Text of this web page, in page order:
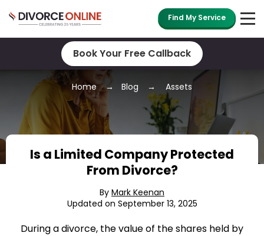
Find My Service
Book Your Free Callback
Home Blog Assets
Is a Limited Company Protected
From Divorce?
By Mark Keenan
Updated on September 13, 2025
During a divorce, the value of the shares held by